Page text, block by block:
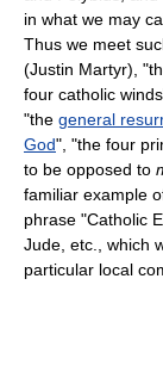
in what we may
Thus we meet
(Justin Martyr),
four catholic
"the general
God", "the four
to be opposed to
familiar example
phrase "Catholic
Jude, etc., which
particular local